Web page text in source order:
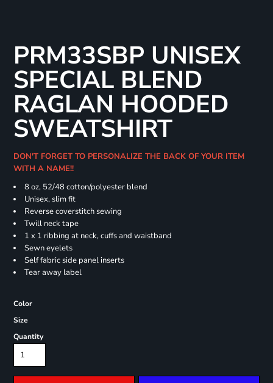
PRM33SBP UNISEX
SPECIAL BLEND
RAGLAN HOODED
SWEATSHIRT
DON'T FORGET TO PERSONALIZE THE BACK OF YOUR ITEM
WITH A NAME!!
8 oz, 52/48 cotton/polyester blend
Unisex, slim fit
Reverse coverstitch sewing
Twill neck tape
1 x 1 ribbing at neck, cuffs and waistband
Sewn eyelets
Self fabric side panel inserts
Tear away label
Color
Size
Quantity